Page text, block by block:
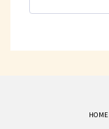
HOME